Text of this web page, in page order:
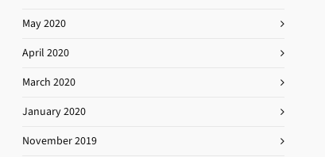
May 2020
April 2020
March 2020
January 2020
November 2019